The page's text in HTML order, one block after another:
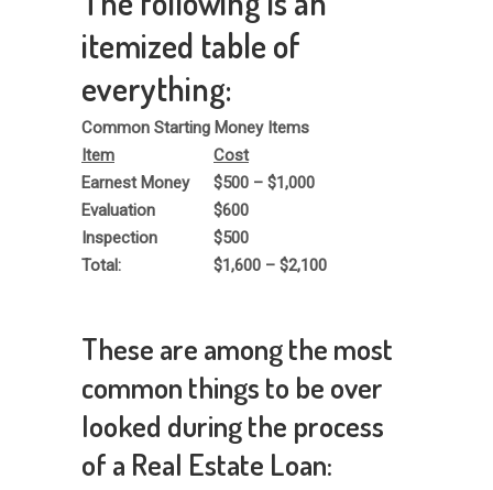
itemized table of
everything:
Common Starting Money Items
Item
Cost
Earnest Money
$500 – $1,000
Evaluation
$600
Inspection
$500
Total:
$1,600 – $2,100
These are among the most
common things to be over
looked during the process
of a Real Estate Loan: